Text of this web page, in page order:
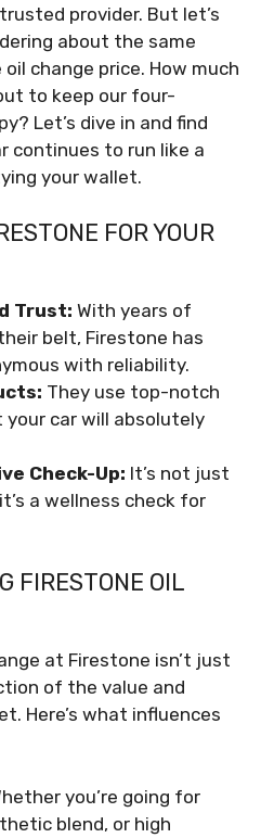
provider. But let’s
about the same
change price. How much
to keep our four-
Let’s dive in and find
continues to run like a
your wallet.
FOR YOUR
Trust: With years of
belt, Firestone has
with reliability.
They use top-notch
your car will absolutely
Check-Up: It’s not just
a wellness check for
FIRESTONE OIL
at Firestone isn’t just
of the value and
Here’s what influences
you’re going for
blend, or high